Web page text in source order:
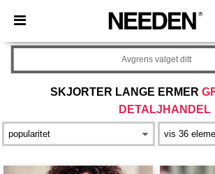
× Needen-app
Bedre priser i appen!
SKJORTER LANGE ERMER
DETALJHANDEL
Avgrens valget ditt